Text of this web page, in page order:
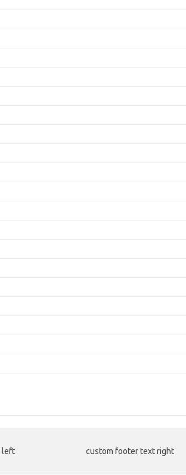
left custom footer text right